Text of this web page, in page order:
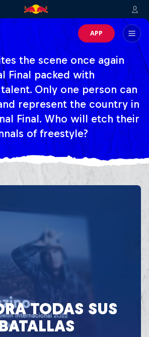
APP
the scene once again
Final packed with
Only one person can
represent the country in
Final. Who will etch their
of freestyle?
TODAS SUS